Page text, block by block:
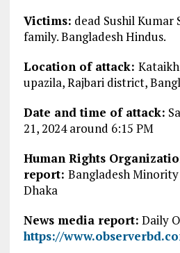
Victims: dead Sushil Kumar
family. Bangladesh Hindus.
Location of attack:
upazila, Rajbari district,
Date and time of attack:
21, 2024 around 6:15 PM
Human Rights
report: Bangladesh
Dhaka
News media report: Daily
https://